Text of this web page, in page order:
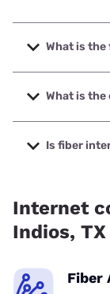
What is
The fastest
up to 2000
What is
The cheapest
starting at
Is fiber
Internet
Indios, TX
Fiber